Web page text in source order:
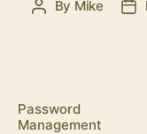
Post
By Mike
Password
Management